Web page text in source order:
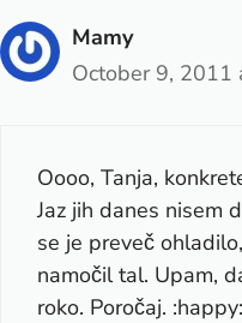
Mamy
October 9, 2011
Oooo, Tanja,
Jaz jih danes nisem
se je preveč
namočil tal. Upam,
roko. Poročaj. :happy: